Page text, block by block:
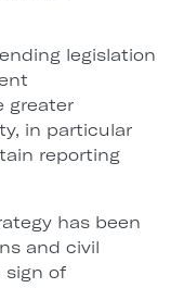
legislation
greater
in particular
reporting
has been
and civil
sign of